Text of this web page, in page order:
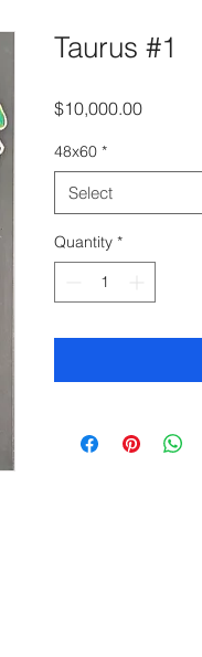
Taurus #1
$10,000.00Price
48x60 *
Select
Quantity *